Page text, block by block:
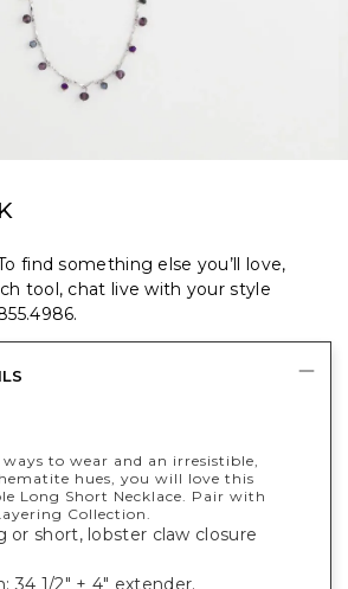
find something else you’ll love,
tool, chat live with your style
.
to wear and an irresistible,
hues, you will love this
Long Short Necklace. Pair with
Collection.
or short, lobster claw closure
34 1/2" + 4" extender.